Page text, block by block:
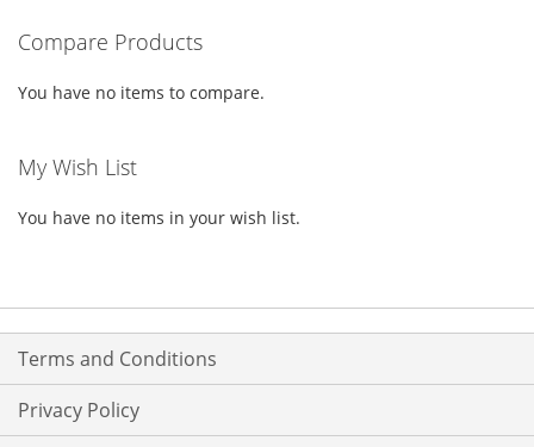
LIST
Compare Products
You have no items to compare.
My Wish List
You have no items in your wish list.
Terms and Conditions
Privacy Policy